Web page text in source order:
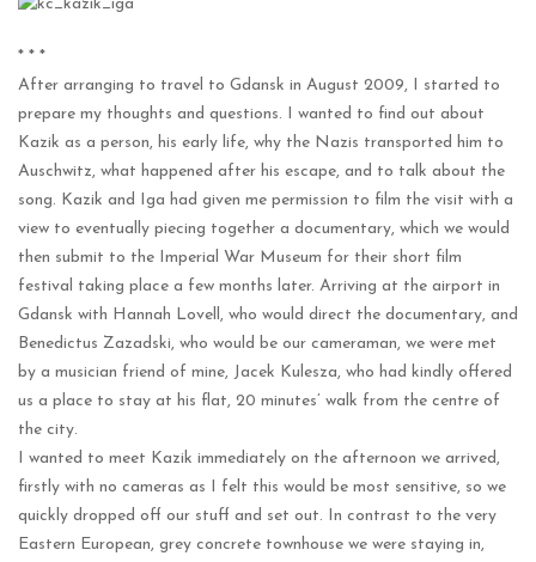
* * *
After arranging to travel to Gdansk in August 2009, I started to
prepare my thoughts and questions. I wanted to find out about
Kazik as a person, his early life, why the Nazis transported him to
Auschwitz, what happened after his escape, and to talk about the
song. Kazik and Iga had given me permission to film the visit with a
view to eventually piecing together a documentary, which we would
then submit to the Imperial War Museum for their short film
festival taking place a few months later. Arriving at the airport in
Gdansk with Hannah Lovell, who would direct the documentary, and
Benedictus Zazadski, who would be our cameraman, we were met
by a musician friend of mine, Jacek Kulesza, who had kindly offered
us a place to stay at his flat, 20 minutes’ walk from the centre of
the city.
I wanted to meet Kazik immediately on the afternoon we arrived,
firstly with no cameras as I felt this would be most sensitive, so we
quickly dropped off our stuff and set out. In contrast to the very
Eastern European, grey concrete townhouse we were staying in,